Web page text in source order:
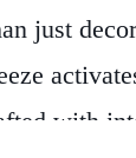
just
with